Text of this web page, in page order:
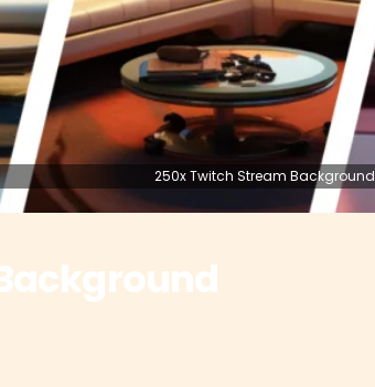
250x Twitch Stream Background